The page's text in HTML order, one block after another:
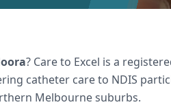
? Care to Excel is a
catheter careto NDIS
Melbourne suburbs.